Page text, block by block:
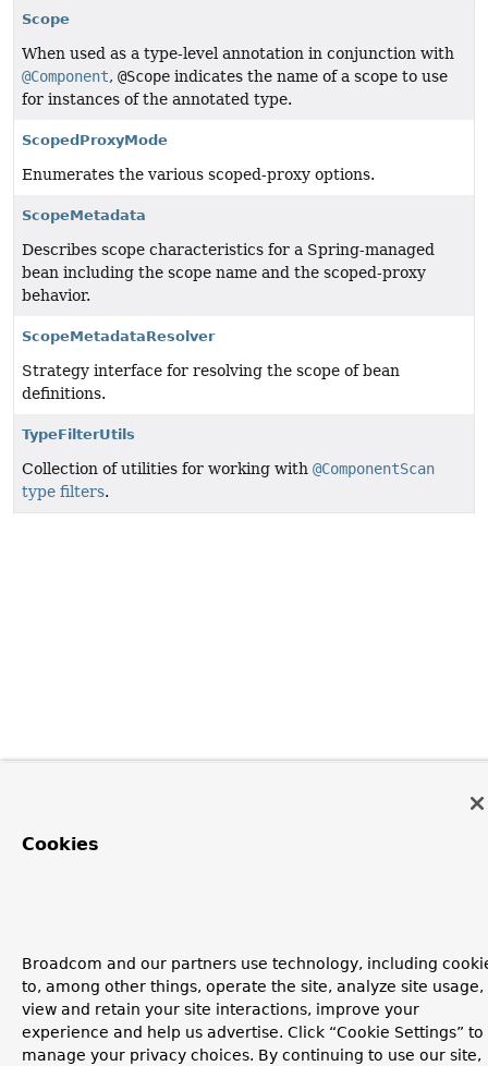
Scope
When used as a type-level annotation in conjunction with
@Component, @Scope indicates the name of a scope to use
for instances of the annotated type.
ScopedProxyMode
Enumerates the various scoped-proxy options.
ScopeMetadata
Describes scope characteristics for a Spring-managed
bean including the scope name and the scoped-proxy
behavior.
ScopeMetadataResolver
Strategy interface for resolving the scope of bean
definitions.
TypeFilterUtils
Collection of utilities for working with @ComponentScan
type filters.
Cookies
Broadcom and our partners use technology, including
to, among other things, operate the site, analyze site usage,
view and retain your site interactions, improve your
experience and help us advertise. Click “Cookie Settings” to
manage your privacy choices. By continuing to use our site,